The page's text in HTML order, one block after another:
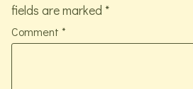
fields are marked *
Comment *